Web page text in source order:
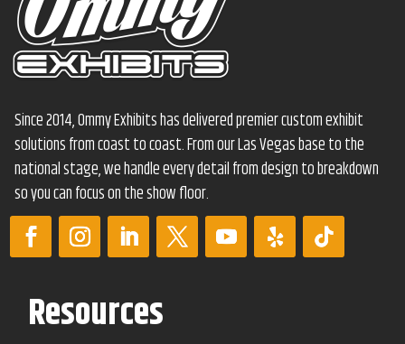
Since 2014, Ommy Exhibits has delivered premier custom exhibit
solutions from coast to coast. From our Las Vegas base to the
national stage, we handle every detail from design to breakdown
so you can focus on the show floor.
Resources